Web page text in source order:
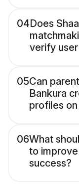
04Does
verify
05Can
Bankura
profiles
06What
to
success?